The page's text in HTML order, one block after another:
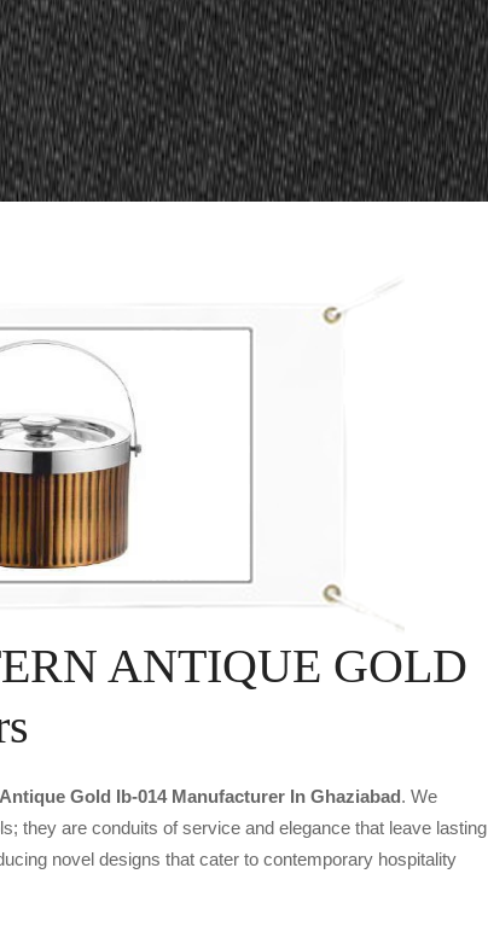
ANTIQUE GOLD
Gold Ib-014 Manufacturer In Ghaziabad. We
they are conduits of service and elegance that leave lasting
novel designs that cater to contemporary hospitality